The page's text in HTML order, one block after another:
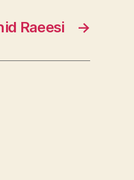
→
Raeesi